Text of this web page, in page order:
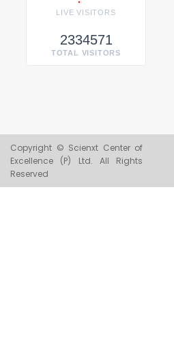
LIVE VISITORS
2334571
TOTAL VISITORS
Copyright © Scienxt Center of
Excellence (P) Ltd. All Rights
Reserved